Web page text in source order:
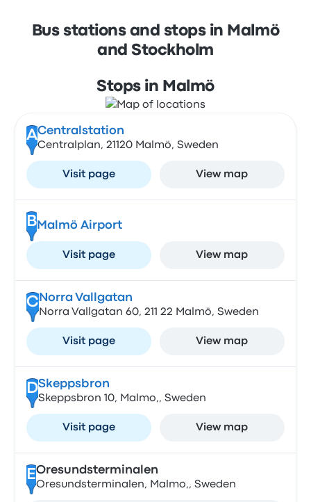
Bus stations and stops in Malmö
and Stockholm
Stops in Malmö
ACentralstation
Centralplan, 21120 Malmö, Sweden
Visit page View map
BMalmö Airport
Visit page View map
CNorra Vallgatan
Norra Vallgatan 60, 211 22 Malmö, Sweden
Visit page View map
DSkeppsbron
Skeppsbron 10, Malmo,, Sweden
Visit page View map
EOresundsterminalen
Oresundsterminalen, Malmo,, Sweden